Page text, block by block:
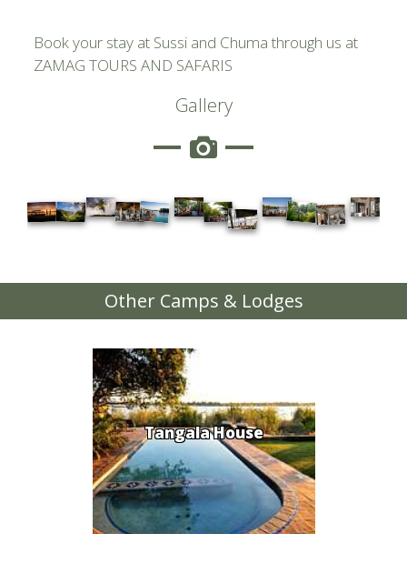
Book your stay at Sussi and Chuma through us at
ZAMAG TOURS AND SAFARIS
Gallery
Other Camps & Lodges
Tangala House